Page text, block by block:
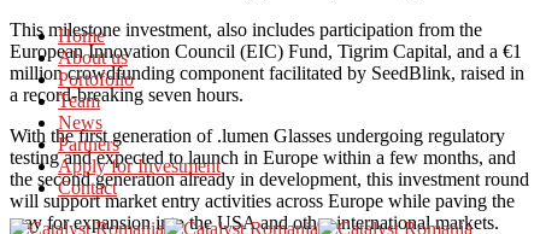
Home
About us
Portofolio
Team
News
Partners
Apply for Investment
Contact
This milestone investment, also includes participation from the
European Innovation Council (EIC) Fund, Tigrim Capital, and a €1
million crowdfunding component facilitated by SeedBlink, raised in
a record-breaking seven hours.
With the first generation of .lumen Glasses undergoing regulatory
testing and expected to launch in Europe within a few months, and
the second generation already in development, this investment round
will support market entry activities across Europe while paving the
way for expansion into the USA and other international markets.